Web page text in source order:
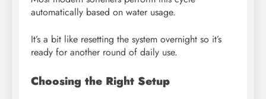
automatically based on water usage.
It’s a bit like resetting the system overnight so it’s
ready for another round of daily use.
Choosing the Right Setup